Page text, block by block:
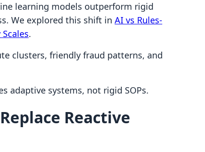
learning models outperform rigid
We explored this shift in AI vs Rules-
.
clusters, friendly fraud patterns, and
adaptive systems, not rigid SOPs.
Reactive